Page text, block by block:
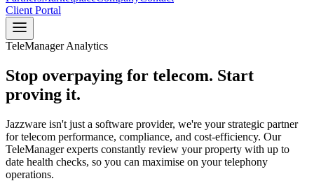
Client Portal
TeleManager Analytics
Stop overpaying for telecom. Start
proving it.
Jazzware isn't just a software provider, we're your strategic partner
for telecom performance, compliance, and cost-efficiency. Our
TeleManager experts constantly review your property with up to
date health checks, so you can maximise on your telephony
operations.